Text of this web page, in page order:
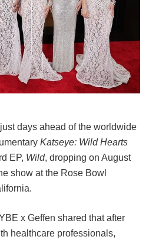
days ahead of the worldwide
Katseye: Wild Hearts
EP, Wild, dropping on August
show at the Rose Bowl
x Geffen shared that after
healthcare professionals,